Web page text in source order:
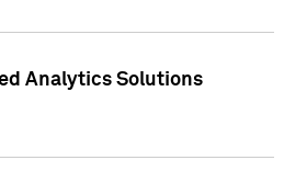
Analytics Solutions